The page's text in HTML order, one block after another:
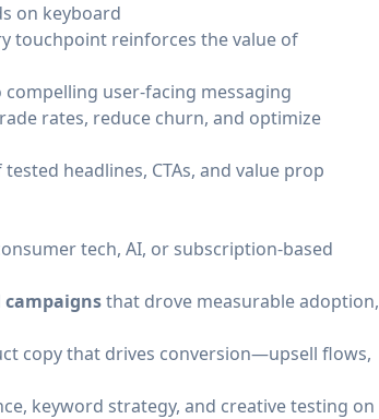
on keyboard
touchpoint reinforces the value of
user-facing messaging
rates, reduce churn, and optimize
headlines, CTAs, and value prop
tech, AI, or subscription-based
campaignsthat drove measurable adoption,
copy that drives conversion—upsell flows,
keyword strategy, and creative testing on